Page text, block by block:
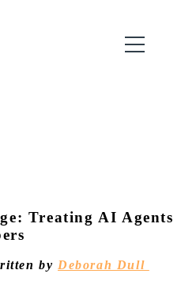
Treating AI Agents
byDeborah Dull